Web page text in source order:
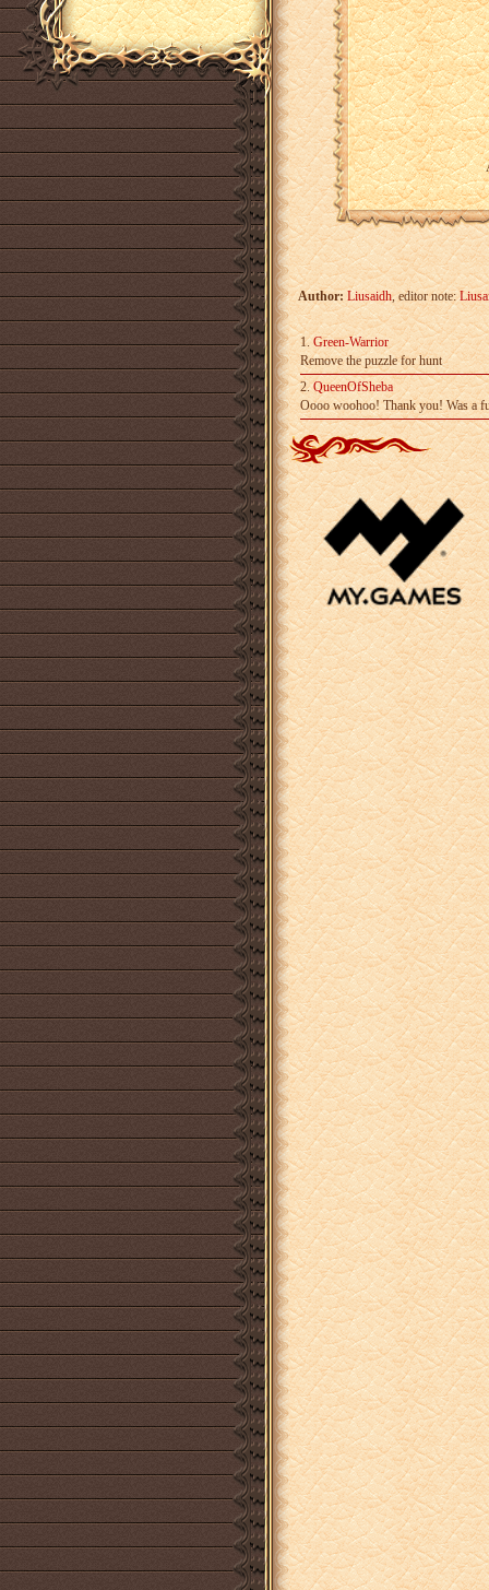
Author: Liusaidh, editor note:
1.Green-Warrior
Remove the puzzle for hunt
2.QueenOfSheba
Oooo woohoo! Thank you! Was a